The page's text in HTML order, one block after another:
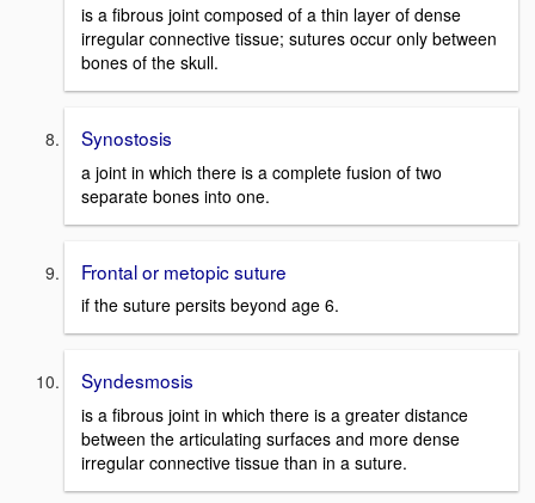
is a fibrous joint composed of a thin layer of dense
irregular connective tissue; sutures occur only between
bones of the skull.
Synostosis
a joint in which there is a complete fusion of two
separate bones into one.
Frontal or metopic suture
if the suture persits beyond age 6.
Syndesmosis
is a fibrous joint in which there is a greater distance
between the articulating surfaces and more dense
irregular connective tissue than in a suture.